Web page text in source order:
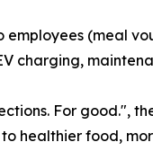
(meal
charging,
For good.",
healthier food,